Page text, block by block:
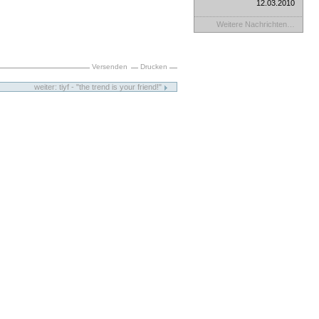
Versenden Drucken
weiter: tiyf - "the trend is your friend!"
12.03.2010
Weitere Nachrichten…